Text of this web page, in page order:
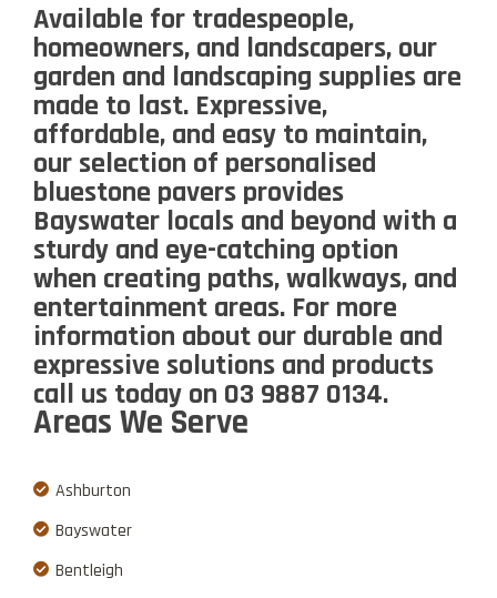
Available for tradespeople,
homeowners, and landscapers, our
garden and landscaping supplies are
made to last. Expressive,
affordable, and easy to maintain,
our selection of personalised
bluestone pavers provides
Bayswater locals and beyond with a
sturdy and eye-catching option
when creating paths, walkways, and
entertainment areas. For more
information about our durable and
expressive solutions and products
call us today on 03 9887 0134.
Areas We Serve
Ashburton
Bayswater
Bentleigh